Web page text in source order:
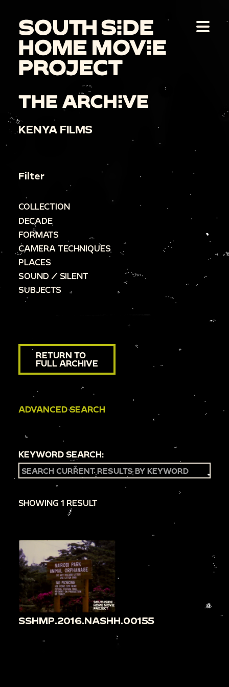
THE ARCHIVE
KENYA FILMS
Filter
COLLECTION
DECADE
FORMATS
CAMERA TECHNIQUES
PLACES
SOUND / SILENT
SUBJECTS
RETURN TO
FULL ARCHIVE
ADVANCED SEARCH
KEYWORD SEARCH:
SHOWING 1 RESULT
SSHMP.2016.NASHH.00155